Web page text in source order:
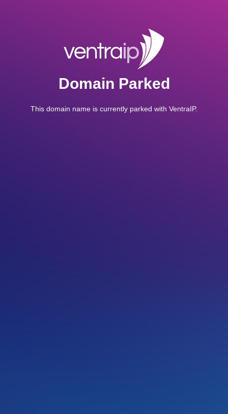
Domain Parked
This domain name is currently parked with VentraIP.